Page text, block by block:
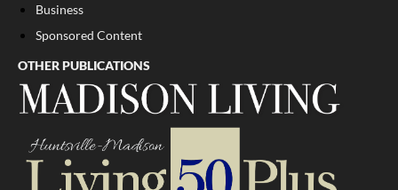
Business
Sponsored Content
OTHER PUBLICATIONS